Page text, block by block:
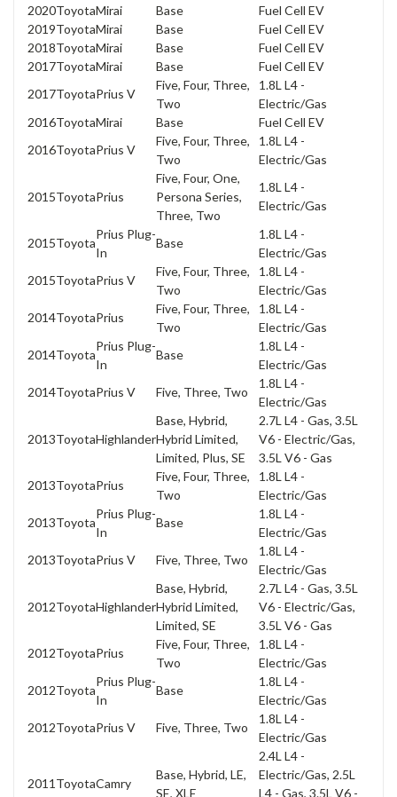
2020ToyotaMirai Base
Fuel Cell EV
2019ToyotaMirai Base
Fuel Cell EV
2018ToyotaMirai Base
Fuel Cell EV
2017ToyotaMirai Base
Fuel Cell EV
2017ToyotaPrius V
Five, Four, Three,
Two
1.8L L4 -
Electric/Gas
2016ToyotaMirai Base
Fuel Cell EV
2016ToyotaPrius V
Five, Four, Three,
Two
1.8L L4 -
Electric/Gas
2015ToyotaPrius
Five, Four, One,
Persona Series,
Three, Two
1.8L L4 -
Electric/Gas
2015Toyota
Prius Plug-
In
Base
1.8L L4 -
Electric/Gas
2015ToyotaPrius V
Five, Four, Three,
Two
1.8L L4 -
Electric/Gas
2014ToyotaPrius
Five, Four, Three,
Two
1.8L L4 -
Electric/Gas
2014Toyota
Prius Plug-
In
Base
1.8L L4 -
Electric/Gas
2014ToyotaPrius V Five, Three, Two
1.8L L4 -
Electric/Gas
2013ToyotaHighlander
Base, Hybrid,
Hybrid Limited,
Limited, Plus, SE
2.7L L4 - Gas, 3.5L
V6 - Electric/Gas,
3.5L V6 - Gas
2013ToyotaPrius
Five, Four, Three,
Two
1.8L L4 -
Electric/Gas
2013Toyota
Prius Plug-
In
Base
1.8L L4 -
Electric/Gas
2013ToyotaPrius V Five, Three, Two
1.8L L4 -
Electric/Gas
2012ToyotaHighlander
Base, Hybrid,
Hybrid Limited,
Limited, SE
2.7L L4 - Gas, 3.5L
V6 - Electric/Gas,
3.5L V6 - Gas
2012ToyotaPrius
Five, Four, Three,
Two
1.8L L4 -
Electric/Gas
2012Toyota
Prius Plug-
In
Base
1.8L L4 -
Electric/Gas
2012ToyotaPrius V Five, Three, Two
1.8L L4 -
Electric/Gas
2011 ToyotaCamry
Base, Hybrid, LE,
SE, XLE
2.4L L4 -
Electric/Gas, 2.5L
L4 - Gas, 3.5L V6 -